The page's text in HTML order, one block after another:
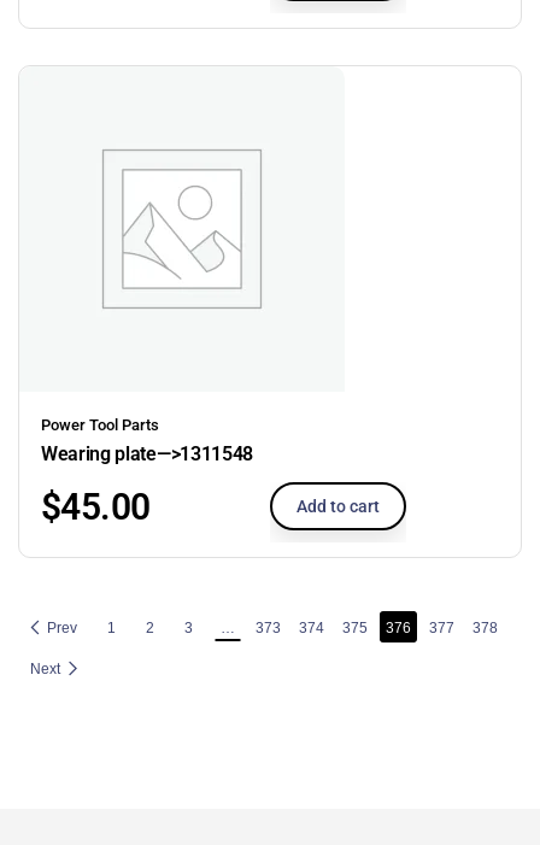
Power Tool Parts
Wearing plate—>1311548
$45.00 Add to cart
Prev 1 2 3 … 373 374 375 376 377 378
Next